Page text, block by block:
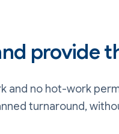
provide
and no hot-work
turnaround,